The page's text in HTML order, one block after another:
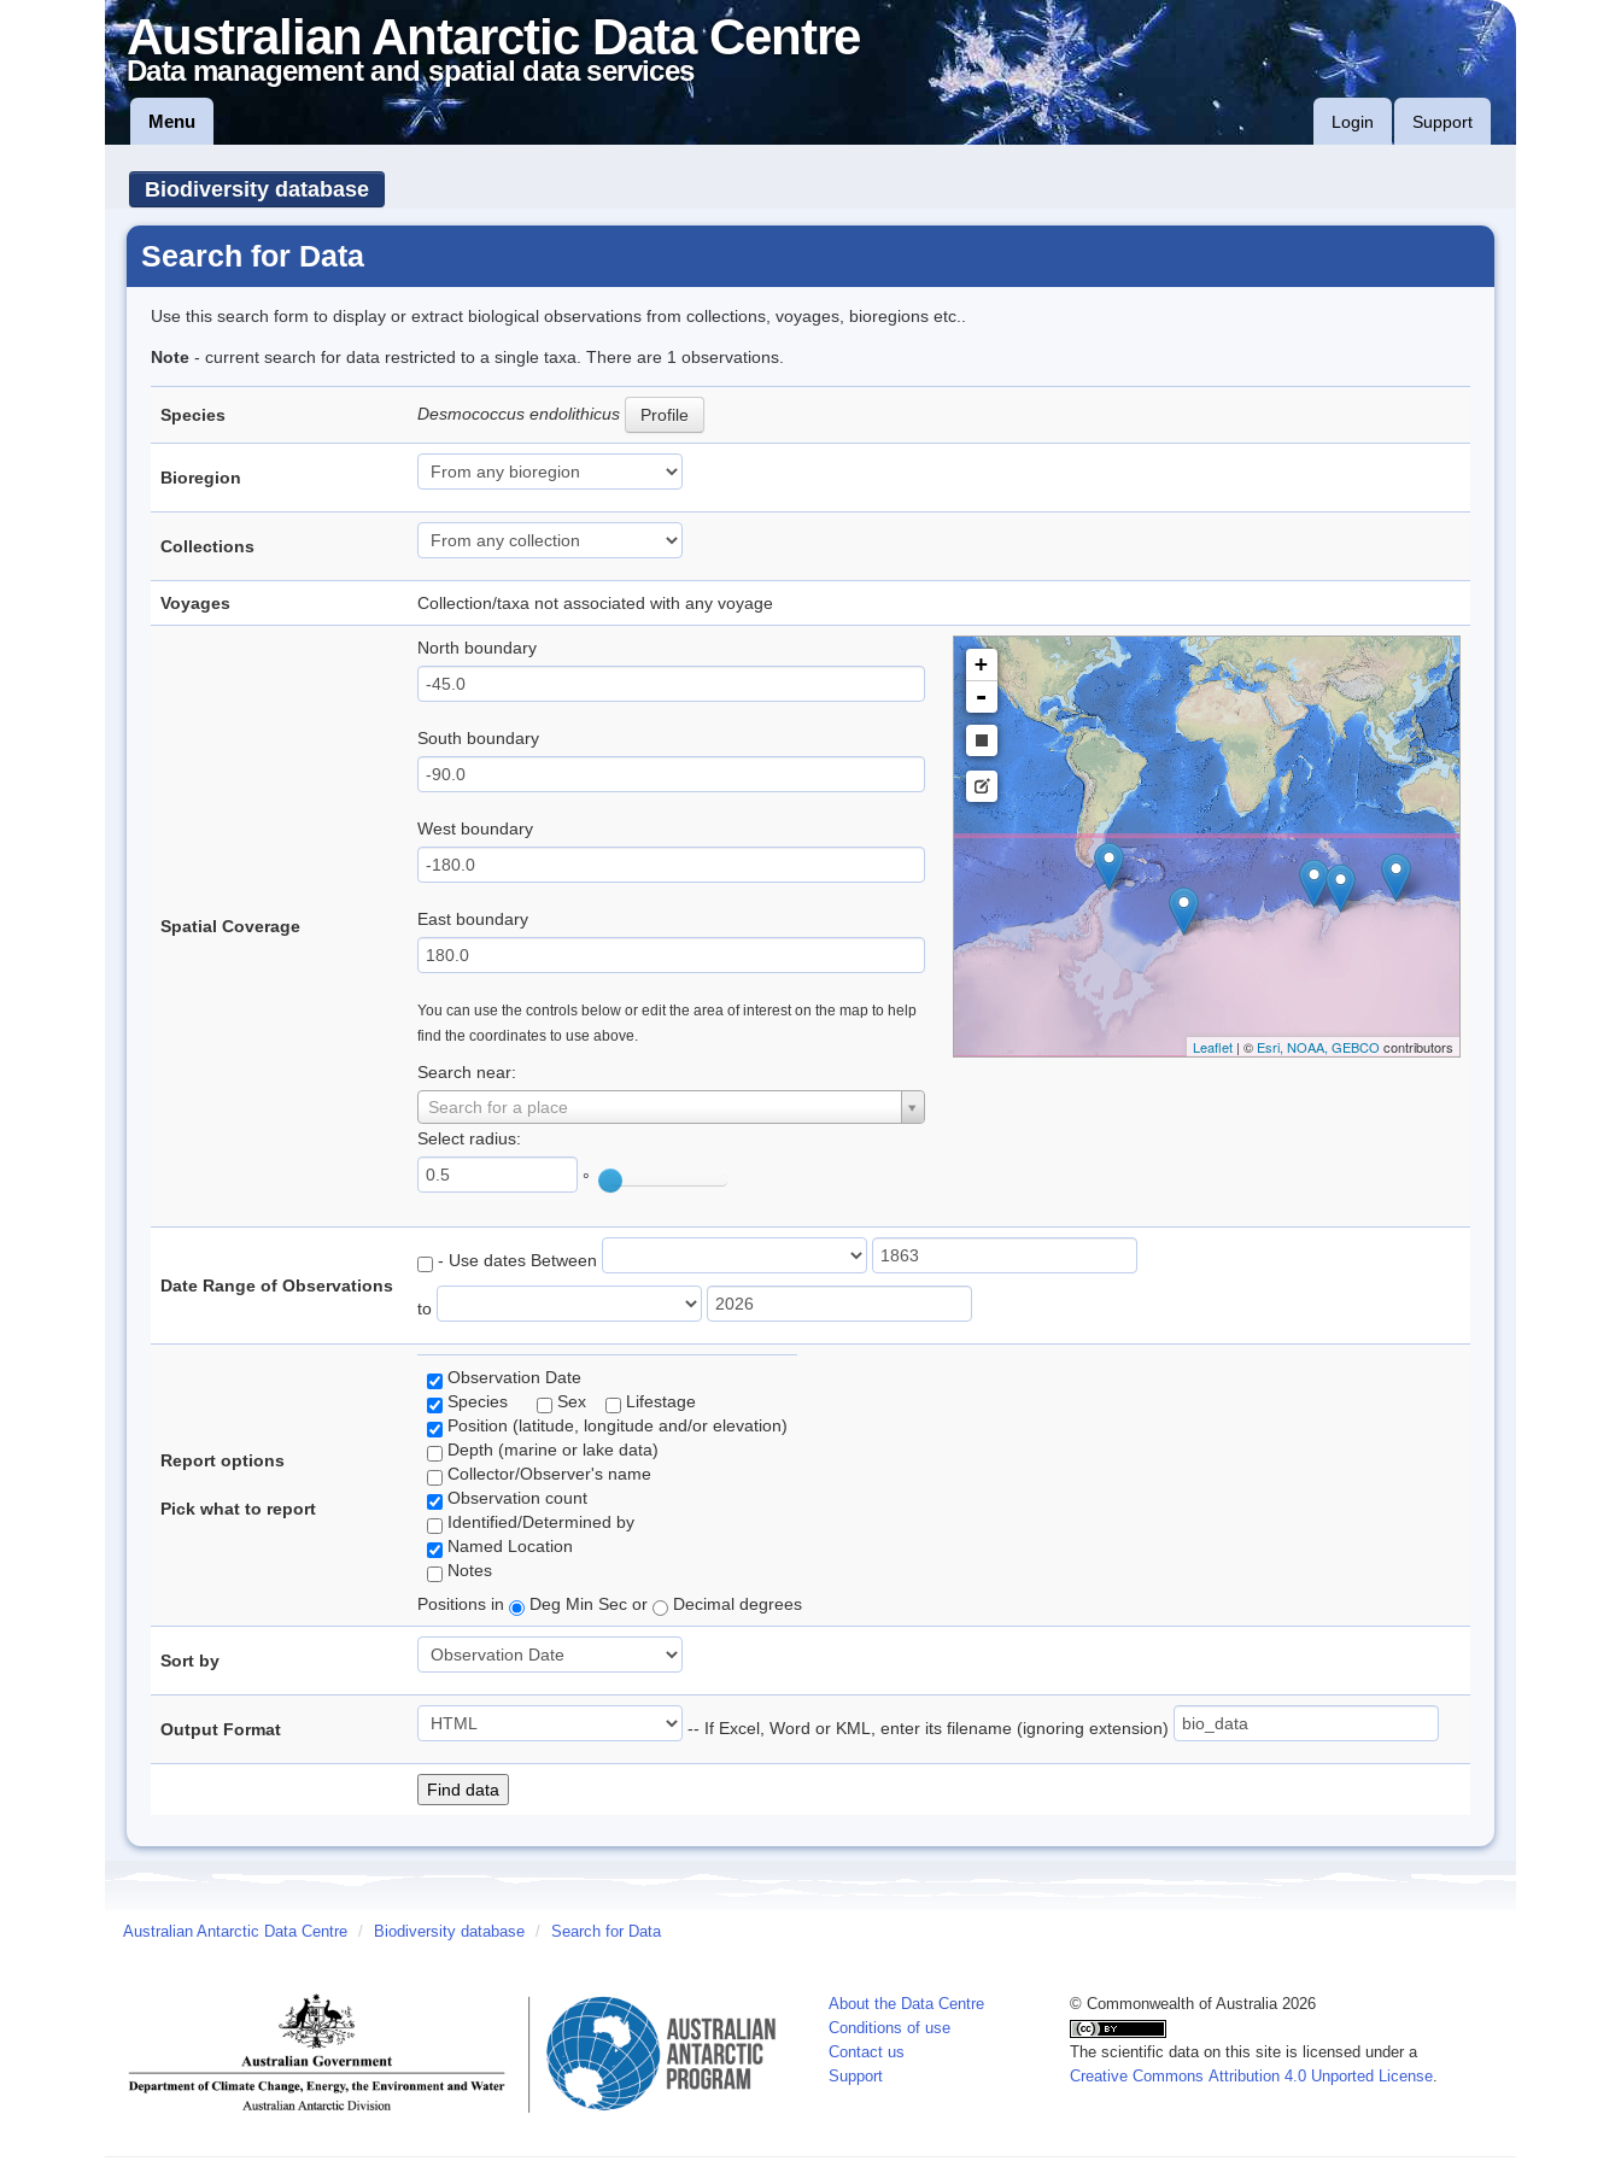
Australian Antarctic Data Centre
Data management and spatial data services
Menu Login Support
Biodiversity database
Search for Data
Use this search form to display or extract biological observations from collections, voyages, bioregions etc..
Note - current search for data restricted to a single taxa. There are 1 observations.
Species Desmococcus endolithicus Profile
Bioregion
Collections
Voyages Collection/taxa not associated with any voyage
Spatial Coverage
North boundary
South boundary
West boundary
East boundary
You can use the controls below or edit the area of interest on the map to help
find the coordinates to use above.
Search near:
Search for a place
Select radius:
°
+
-
Leaflet| © Esri, NOAA, GEBCO contributors
Date Range of Observations
- Use dates Between
to
Report options
Pick what to report
Observation Date
Species
Sex
Lifestage
Position (latitude, longitude and/or elevation)
Depth (marine or lake data)
Collector/Observer's name
Observation count
Identified/Determined by
Named Location
Notes
Positions in
Deg Min Sec or Decimal degrees
Sort by
Output Format -- If Excel, Word or KML, enter its filename (ignoring extension)
Australian Antarctic Data Centre / Biodiversity database / Search for Data
About the Data Centre
Conditions of use
Contact us
Support
© Commonwealth of Australia 2026
The scientific data on this site is licensed under a
Creative Commons Attribution 4.0 Unported License.